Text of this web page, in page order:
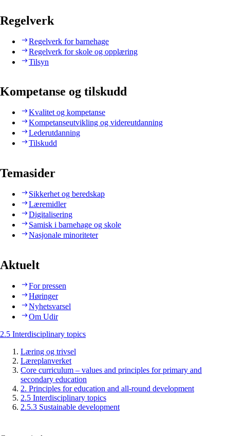
Regelverk
Regelverk for barnehage
Regelverk for skole og opplæring
Tilsyn
Kompetanse og tilskudd
Kvalitet og kompetanse
Kompetanseutvikling og videreutdanning
Lederutdanning
Tilskudd
Temasider
Sikkerhet og beredskap
Læremidler
Digitalisering
Samisk i barnehage og skole
Nasjonale minoriteter
Aktuelt
For pressen
Høringer
Nyhetsvarsel
Om Udir
2.5 Interdisciplinary topics
Læring og trivsel
Læreplanverket
Core curriculum – values and principles for primary and
secondary education
2. Principles for education and all-round development
2.5 Interdisciplinary topics
2.5.3 Sustainable development